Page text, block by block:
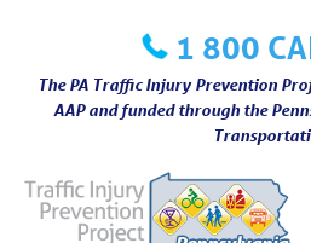
content
1 800
The PA Traffic Injury Prevention
AAP and funded through the